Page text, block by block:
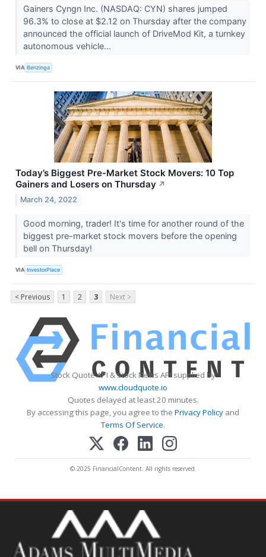
Gainers Cyngn Inc. (NASDAQ: CYN) shares jumped
96.3% to close at $2.12 on Thursday after the company
announced the official launch of DriveMod Kit, a turnkey
autonomous vehicle...
VIA Benzinga
Today’s Biggest Pre-Market Stock Movers: 10 Top
Gainers and Losers on Thursday ↗
March 24, 2022
Good morning, trader! It's time for another round of the
biggest pre-market stock movers before the opening
bell on Thursday!
VIA InvestorPlace
< Previous 1 2 3 Next >
Stock Quote API & Stock News API supplied by
www.cloudquote.io
Quotes delayed at least 20 minutes.
By accessing this page, you agree to the Privacy Policy and
Terms Of Service.
© 2025 FinancialContent. All rights reserved.